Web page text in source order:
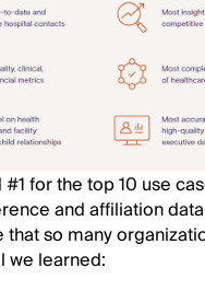
for the top 10 use
and affiliation
so many
we learned: